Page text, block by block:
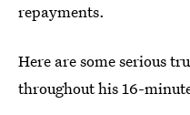
repayments.
Here are some serious
throughout his 16-